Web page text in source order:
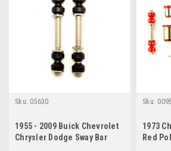
Sku: 05630
1955 - 2009 Buick Chevrolet
Chrysler Dodge Sway Bar
Sku:
1973
Red